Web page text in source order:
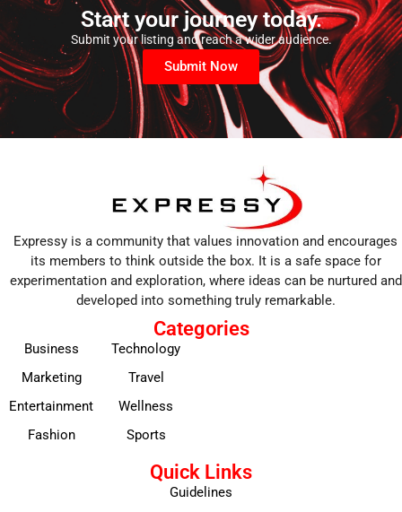
Start your journey today.
Submit your listing and reach a wider audience.
Submit Now
Expressy is a community that values innovation and encourages
its members to think outside the box. It is a safe space for
experimentation and exploration, where ideas can be nurtured and
developed into something truly remarkable.
Categories
Business
Marketing
Entertainment
Fashion
Technology
Travel
Wellness
Sports
Quick Links
Guidelines